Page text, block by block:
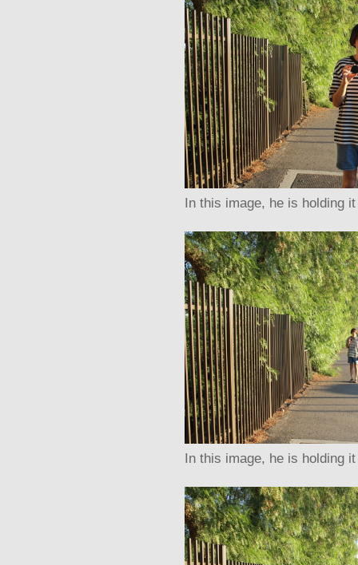
In this image, he is holding
In this image, he is holding